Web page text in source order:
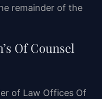
remainder of the
Of Counsel
of Law Offices Of